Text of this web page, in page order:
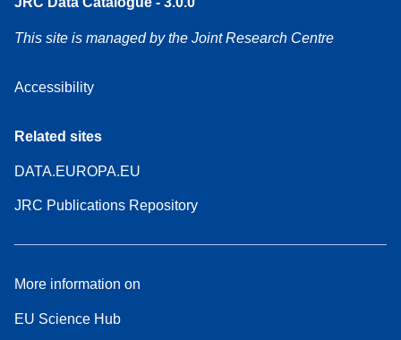
This site is managed by the Joint Research Centre
Accessibility
Related sites
DATA.EUROPA.EU
JRC Publications Repository
More information on
EU Science Hub